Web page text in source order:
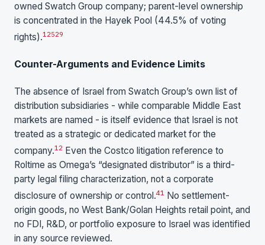
owned Swatch Group company; parent-level ownership
is concentrated in the Hayek Pool (44.5% of voting
rights).12529
Counter-Arguments and Evidence Limits
The absence of Israel from Swatch Group’s own list of
distribution subsidiaries - while comparable Middle East
markets are named - is itself evidence that Israel is not
treated as a strategic or dedicated market for the
company.12 Even the Costco litigation reference to
Roltime as Omega’s “designated distributor” is a third-
party legal filing characterization, not a corporate
disclosure of ownership or control.41 No settlement-
origin goods, no West Bank/Golan Heights retail point, and
no FDI, R&D, or portfolio exposure to Israel was identified
in any source reviewed.